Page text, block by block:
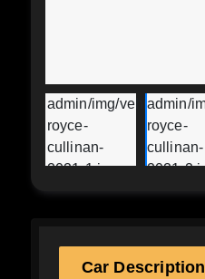
Car Description